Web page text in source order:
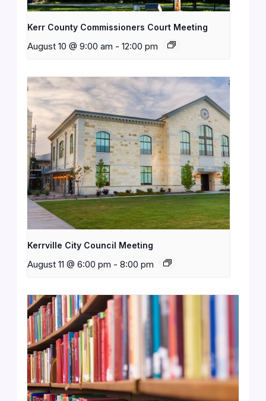
Kerr County Commissioners Court Meeting
August 10 @ 9:00 am - 12:00 pm
Kerrville City Council Meeting
August 11 @ 6:00 pm - 8:00 pm